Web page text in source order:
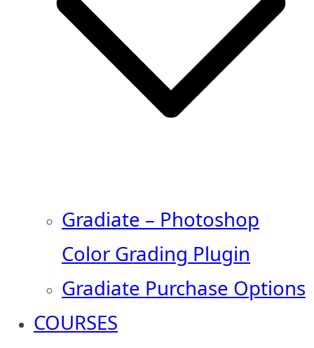
Gradiate – Photoshop
Color Grading Plugin
Gradiate Purchase Options
COURSES